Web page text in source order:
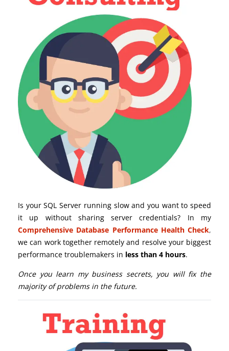
Is your SQL Server running slow and you want to speed
it up without sharing server credentials? In my
Comprehensive Database Performance Health Check,
we can work together remotely and resolve your biggest
performance troublemakers in less than 4 hours.
Once you learn my business secrets, you will fix the
majority of problems in the future.